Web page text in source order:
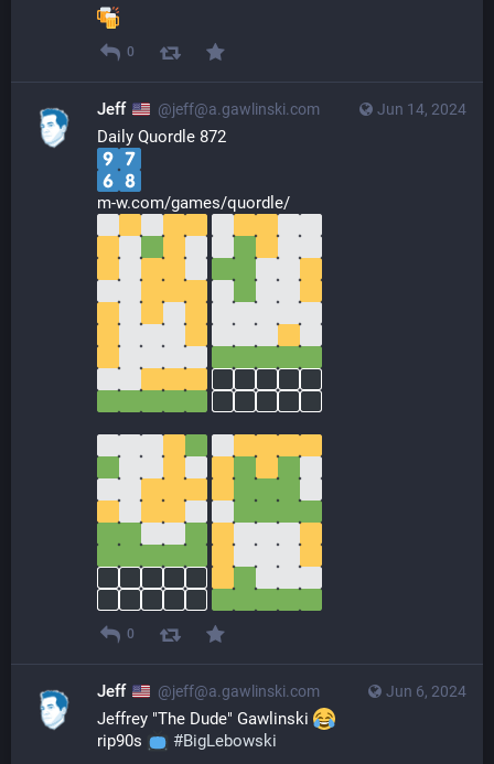
0
Jun 14, 2024
Jeff @jeff@a.gawlinski.com
Daily Quordle 872
m-w.com/games/quordle/
0
Jun 6, 2024
Jeff @jeff@a.gawlinski.com
Jeffrey "The Dude" Gawlinski
rip90s
#BigLebowski